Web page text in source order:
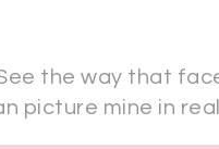
the way that
picture mine in